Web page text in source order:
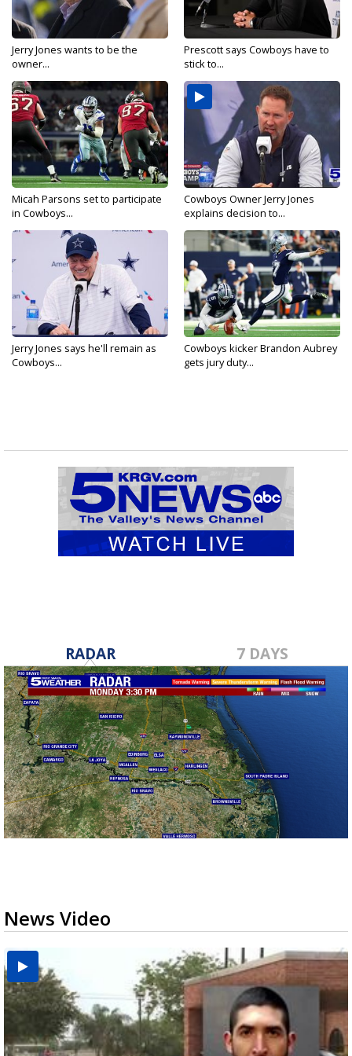
Jerry Jones wants to be the
owner...
Prescott says Cowboys have to
stick to...
Micah Parsons set to participate
in Cowboys...
Cowboys Owner Jerry Jones
explains decision to...
Jerry Jones says he'll remain as
Cowboys...
Cowboys kicker Brandon Aubrey
gets jury duty...
RADAR 7 DAYS
News Video